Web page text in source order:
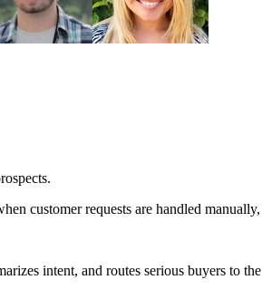
customer requests are handled
intent, and routes serious buyers to